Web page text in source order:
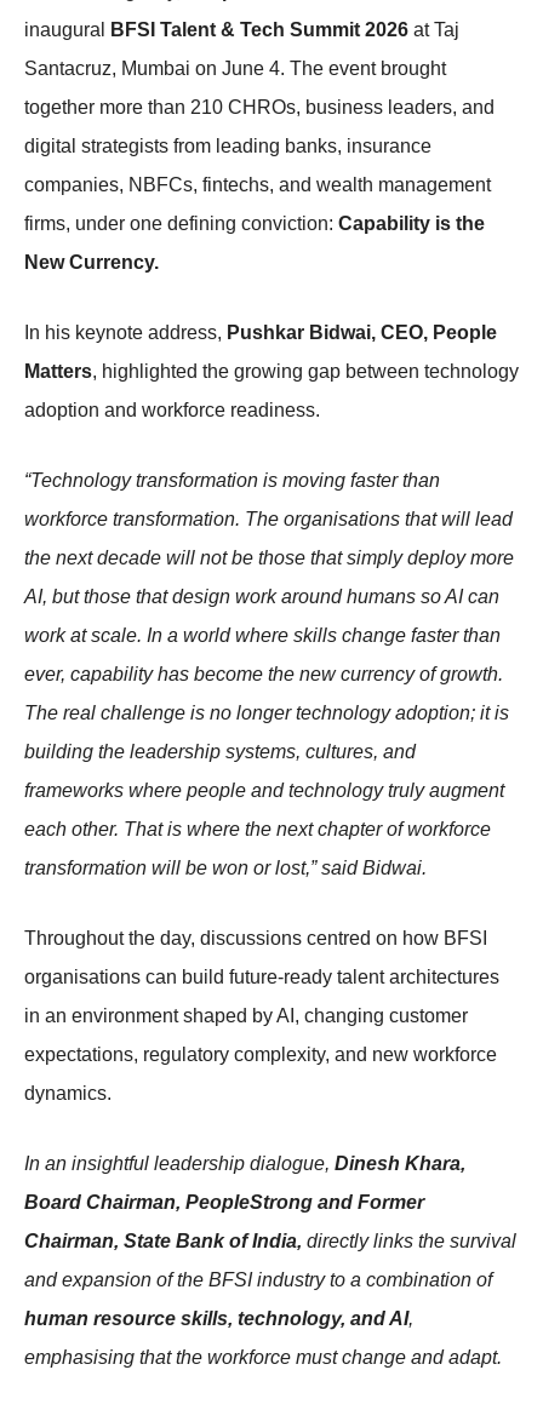
inaugural
BFSI Talent & Tech Summit 2026 at Taj
Santacruz, Mumbai on June 4. The event brought
together more than 210 CHROs, business leaders, and
digital strategists from leading banks, insurance
companies, NBFCs, fintechs, and wealth management
firms, under one defining conviction: Capability is the
New Currency.
In his keynote address, Pushkar Bidwai, CEO, People
Matters, highlighted the growing gap between technology
adoption and workforce readiness.
“Technology transformation is moving faster than
workforce transformation. The organisations that will lead
the next decade will not be those that simply deploy more
AI, but those that design work around humans so AI can
work at scale. In a world where skills change faster than
ever, capability has become the new currency of growth.
The real challenge is no longer technology adoption; it is
building the leadership systems, cultures, and
frameworks where people and technology truly augment
each other. That is where the next chapter of workforce
transformation will be won or lost,” said Bidwai.
Throughout the day, discussions centred on how BFSI
organisations can build future-ready talent architectures
in an environment shaped by AI, changing customer
expectations, regulatory complexity, and new workforce
dynamics.
In an insightful leadership dialogue, Dinesh Khara,
Board Chairman, PeopleStrong and Former
Chairman, State Bank of India, directly links the survival
and expansion of the BFSI industry to a combination of
human resource skills, technology, and AI,
emphasising that the workforce must change and adapt.